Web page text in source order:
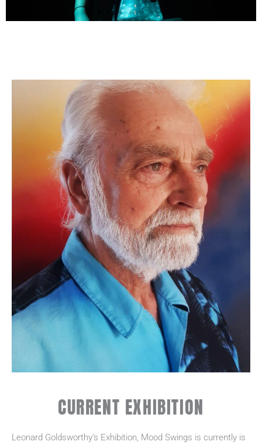
CURRENT EXHIBITION
Leonard Goldsworthy’s Exhibition, Mood Swings is currently is